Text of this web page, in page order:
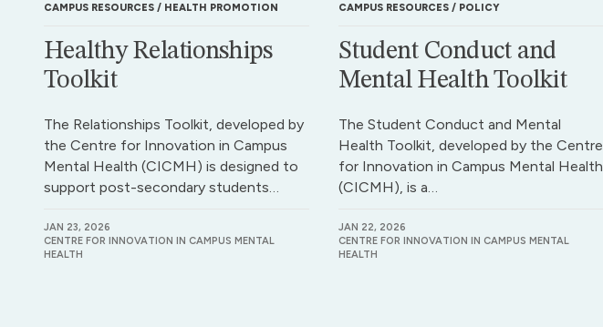
CAMPUS RESOURCES HEALTH PROMOTION
Healthy Relationships
Toolkit
The Relationships Toolkit, developed by
the Centre for Innovation in Campus
Mental Health (CICMH) is designed to
support post-secondary students…
JAN 23, 2026
CENTRE FOR INNOVATION IN CAMPUS MENTAL
HEALTH
CAMPUS RESOURCES POLICY
Student Conduct and
Mental Health Toolkit
The Student Conduct and Mental
Health Toolkit, developed by the Centre
for Innovation in Campus Mental Health
(CICMH), is a…
JAN 22, 2026
CENTRE FOR INNOVATION IN CAMPUS MENTAL
HEALTH